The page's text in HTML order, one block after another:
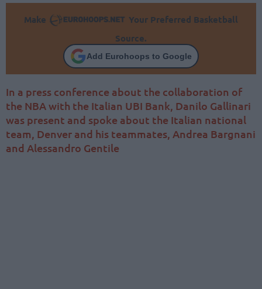
Make
Your Preferred Basketball
Source.
Add Eurohoops to Google
In a press conference about the collaboration of
the NBA with the Italian UBI Bank, Danilo Gallinari
was present and spoke about the Italian national
team, Denver and his teammates, Andrea Bargnani
and Alessandro Gentile